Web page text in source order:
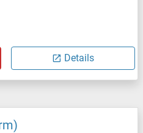
Details